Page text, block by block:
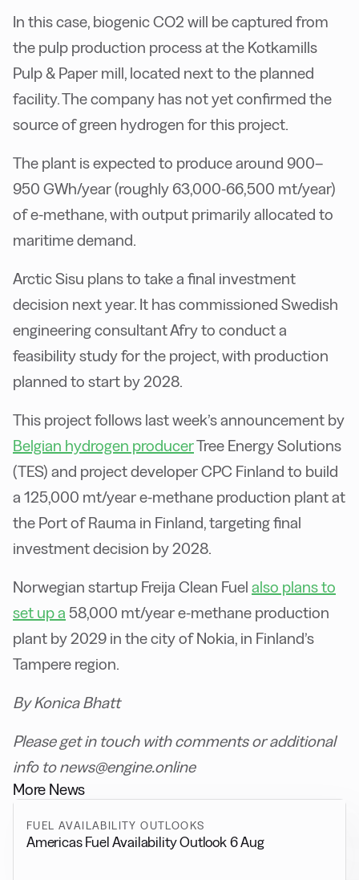
In this case, biogenic CO2 will be captured from
the pulp production process at the Kotkamills
Pulp & Paper mill, located next to the planned
facility. The company has not yet confirmed the
source of green hydrogen for this project.
The plant is expected to produce around 900–
950 GWh/year (roughly 63,000-66,500 mt/year)
of e-methane, with output primarily allocated to
maritime demand.
Arctic Sisu plans to take a final investment
decision next year. It has commissioned Swedish
engineering consultant Afry to conduct a
feasibility study for the project, with production
planned to start by 2028.
This project follows last week’s announcement by
Belgian hydrogen producerTree Energy Solutions
(TES) and project developer CPC Finland to build
a 125,000 mt/year e-methane production plant at
the Port of Rauma in Finland, targeting final
investment decision by 2028.
Norwegian startup Freija Clean Fuel also plans to
set up a 58,000 mt/year e-methane production
plant by 2029 in the city of Nokia, in Finland’s
Tampere region.
By Konica Bhatt
Please get in touch with comments or additional
info to news@engine.online
More News
FUEL AVAILABILITY OUTLOOKS
Americas Fuel Availability Outlook 6 Aug